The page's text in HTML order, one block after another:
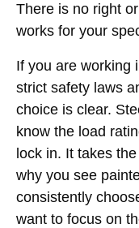
There is no right
works for your
If you are working
strict safety laws
choice is clear.
know the load
lock in. It takes
why you see
consistently
want to focus on